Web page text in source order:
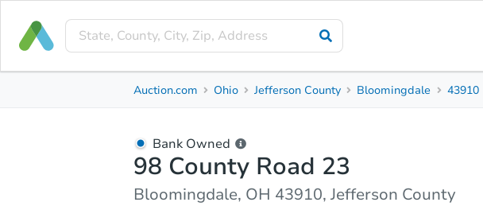
Property Details Market Analysis
Auction.com Ohio Jefferson County Bloomingdale 43910
Bank Owned
98 County Road 23
Bloomingdale, OH 43910, Jefferson County